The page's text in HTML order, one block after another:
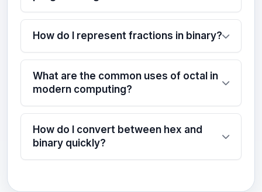
How do I represent fractions in binary?
What are the common uses of octal in
modern computing?
How do I convert between hex and
binary quickly?